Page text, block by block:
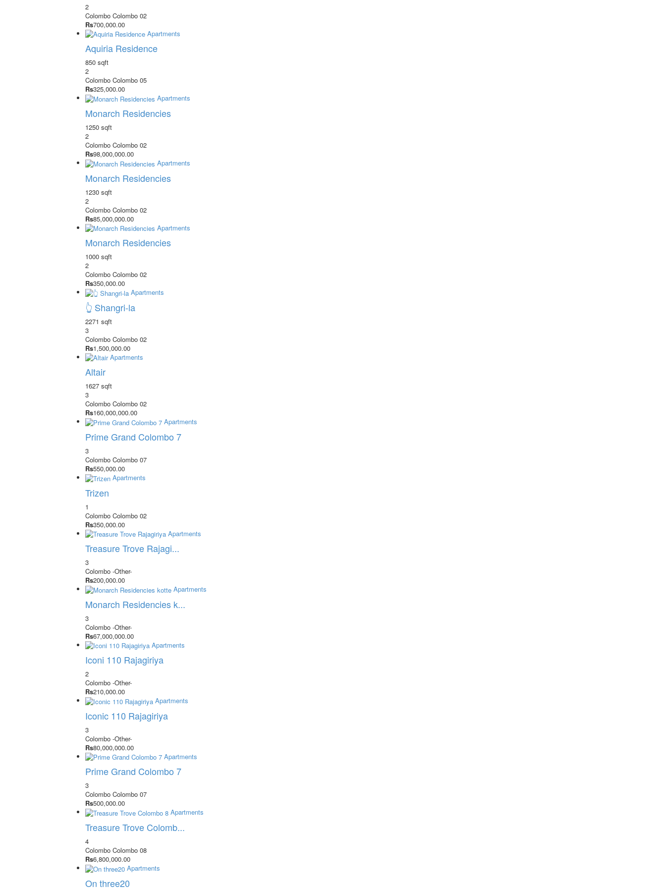
2
Colombo Colombo 02
Rs700,000.00
Apartments
Aquiria Residence
850 sqft
2
Colombo Colombo 05
Rs325,000.00
Apartments
Monarch Residencies
1250 sqft
2
Colombo Colombo 02
Rs98,000,000.00
Apartments
Monarch Residencies
1230 sqft
2
Colombo Colombo 02
Rs85,000,000.00
Apartments
Monarch Residencies
1000 sqft
2
Colombo Colombo 02
Rs350,000.00
Apartments
👆 Shangri-la
2271 sqft
3
Colombo Colombo 02
Rs1,500,000.00
Apartments
Altair
1627 sqft
3
Colombo Colombo 02
Rs160,000,000.00
Apartments
Prime Grand Colombo 7
3
Colombo Colombo 07
Rs550,000.00
Apartments
Trizen
1
Colombo Colombo 02
Rs350,000.00
Apartments
Treasure Trove Rajagi...
3
Colombo -Other-
Rs200,000.00
Apartments
Monarch Residencies k...
3
Colombo -Other-
Rs67,000,000.00
Apartments
Iconi 110 Rajagiriya
2
Colombo -Other-
Rs210,000.00
Apartments
Iconic 110 Rajagiriya
3
Colombo -Other-
Rs80,000,000.00
Apartments
Prime Grand Colombo 7
3
Colombo Colombo 07
Rs500,000.00
Apartments
Treasure Trove Colomb...
4
Colombo Colombo 08
Rs6,800,000.00
Apartments
On three20